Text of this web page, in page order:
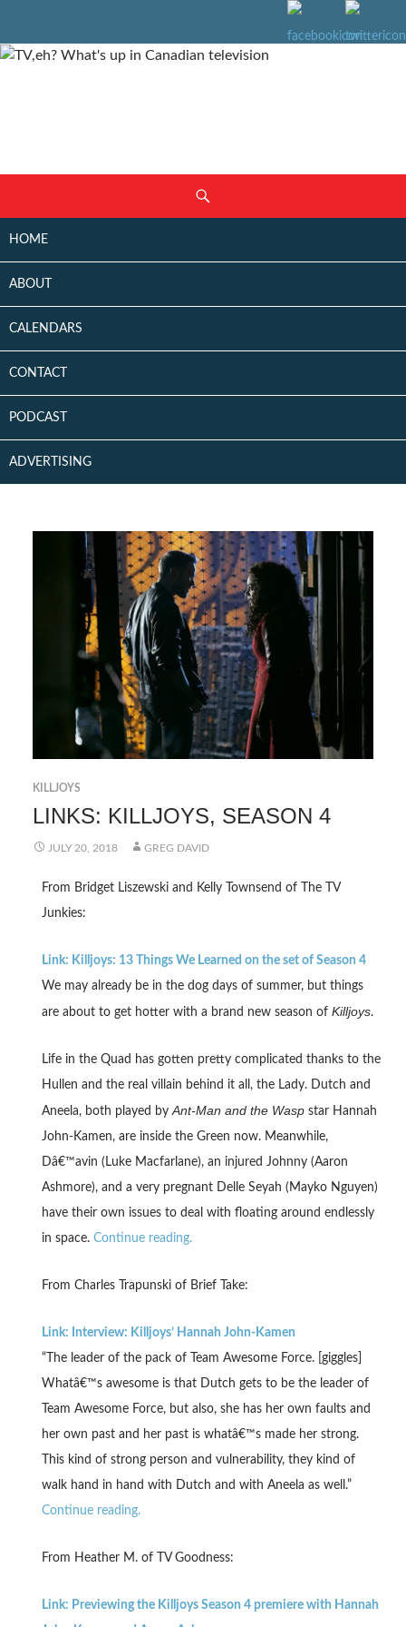
CONTENT
HOME
ABOUT
CALENDARS
CONTACT
PODCAST
ADVERTISING
KILLJOYS
LINKS: KILLJOYS, SEASON 4
JULY 20, 2018 GREG DAVID
From Bridget Liszewski and Kelly Townsend of The TV
Junkies:
Link: Killjoys: 13 Things We Learned on the set of Season 4
We may already be in the dog days of summer, but things
are about to get hotter with a brand new season of Killjoys.
Life in the Quad has gotten pretty complicated thanks to the
Hullen and the real villain behind it all, the Lady. Dutch and
Aneela, both played byAnt-Man and the Waspstar Hannah
John-Kamen, are inside the Green now. Meanwhile,
Dâ€™avin (Luke Macfarlane), an injured Johnny (Aaron
Ashmore), and a very pregnant Delle Seyah (Mayko Nguyen)
have their own issues to deal with floating around endlessly
in space. Continue reading.
From Charles Trapunski of Brief Take:
Link: Interview: Killjoys’ Hannah John-Kamen
“The leader of the pack of Team Awesome Force. [giggles]
Whatâ€™s awesome is that Dutch gets to be the leader of
Team Awesome Force, but also, she has her own faults and
her own past and her past is whatâ€™s made her strong.
This kind of strong person and vulnerability, they kind of
walk hand in hand with Dutch and with Aneela as well.”
Continue reading.
From Heather M. of TV Goodness:
Link: Previewing the Killjoys Season 4 premiere with Hannah